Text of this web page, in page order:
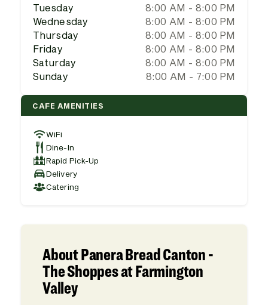
Tuesday
8:00 AM - 8:00 PM
Wednesday
8:00 AM - 8:00 PM
Thursday
8:00 AM - 8:00 PM
Friday
8:00 AM - 8:00 PM
Saturday
8:00 AM - 8:00 PM
Sunday
8:00 AM - 7:00 PM
CAFE AMENITIES
WiFi
Dine-In
Rapid Pick-Up
Delivery
Catering
About Panera Bread Canton -
The Shoppes at Farmington
Valley